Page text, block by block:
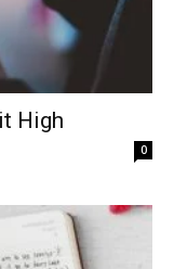
High
0